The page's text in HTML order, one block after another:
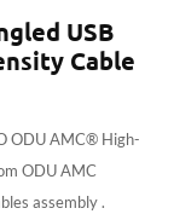
USB
Cable
ODU AMC® High-
ODU AMC
assembly .